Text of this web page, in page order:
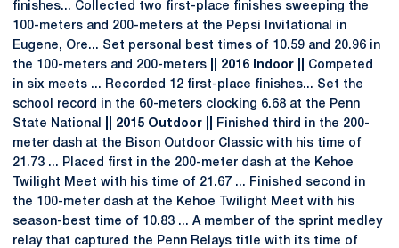
finishes... Collected two first-place finishes sweeping the
100-meters and 200-meters at the Pepsi Invitational in
Eugene, Ore... Set personal best times of 10.59 and 20.96 in
the 100-meters and 200-meters || 2016 Indoor ||
Competed
in six meets ... Recorded 12 first-place finishes... Set the
school record in the 60-meters clocking 6.68 at the Penn
State National
|| 2015 Outdoor ||
Finished third in the 200-
meter dash at the Bison Outdoor Classic with his time of
21.73 ... Placed first in the 200-meter dash at the Kehoe
Twilight Meet with his time of 21.67 ... Finished second in
the 100-meter dash at the Kehoe Twilight Meet with his
season-best time of 10.83 ... A member of the sprint medley
relay that captured the Penn Relays title with its time of